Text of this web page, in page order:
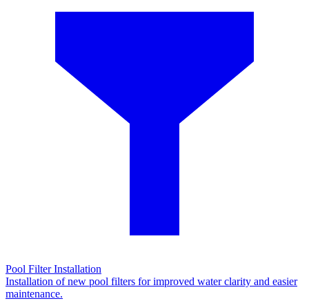
Pool Filter Installation
Installation of new pool filters for improved water clarity and easier
maintenance.